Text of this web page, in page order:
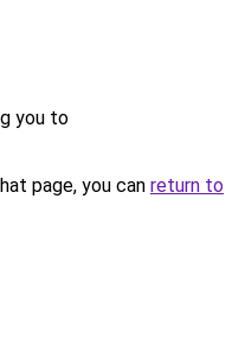
you to
page, you can return to